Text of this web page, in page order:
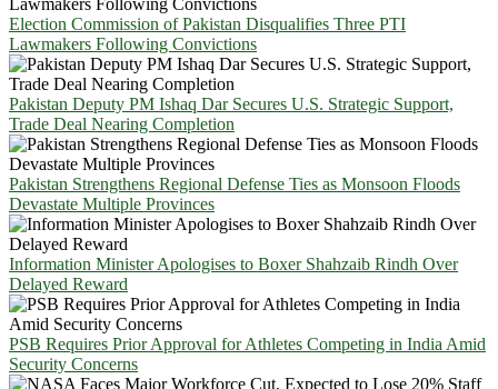
Election Commission of Pakistan Disqualifies Three PTI
Lawmakers Following Convictions
Pakistan Deputy PM Ishaq Dar Secures U.S. Strategic Support,
Trade Deal Nearing Completion
Pakistan Strengthens Regional Defense Ties as Monsoon Floods
Devastate Multiple Provinces
Information Minister Apologises to Boxer Shahzaib Rindh Over
Delayed Reward
PSB Requires Prior Approval for Athletes Competing in India Amid
Security Concerns